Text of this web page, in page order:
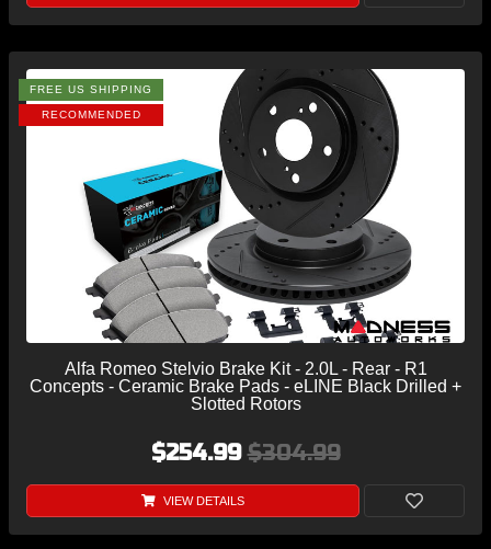
FREE US SHIPPING
RECOMMENDED
Alfa Romeo Stelvio Brake Kit - 2.0L - Rear - R1
Concepts - Ceramic Brake Pads - eLINE Black Drilled +
Slotted Rotors
$254.99$304.99
VIEW DETAILS